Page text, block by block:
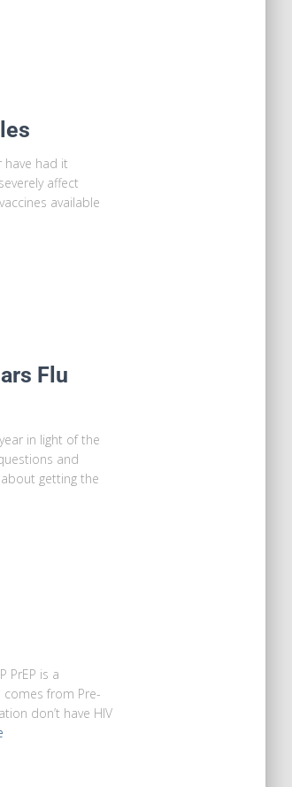
have had it
affect
available
Flu
in light of the
and
getting the
PrEP is a
comes from Pre-
don’t have HIV